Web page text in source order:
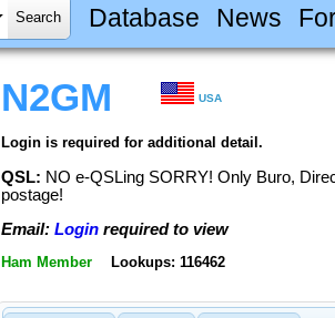
Database News
N2GM USA
Login is required for additional detail.
QSL: NO e-QSLing SORRY! Only Buro,
postage!
Email: Login required to view
Ham Member Lookups: 116462